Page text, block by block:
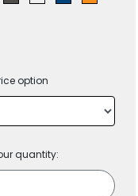
option
quantity: